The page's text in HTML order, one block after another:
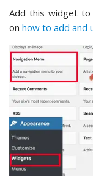
Add this widget to
on how to add and